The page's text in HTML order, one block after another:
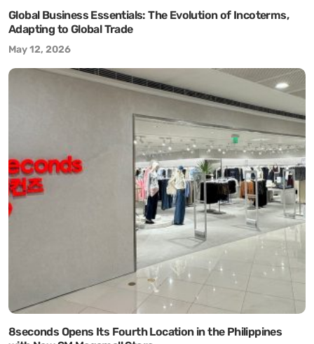
Global Business Essentials: The Evolution of Incoterms,
Adapting to Global Trade
May 12, 2026
8seconds Opens Its Fourth Location in the Philippines